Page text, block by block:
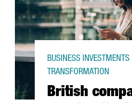
British
BUSINESS INVESTMENTS
TRANSFORMATION